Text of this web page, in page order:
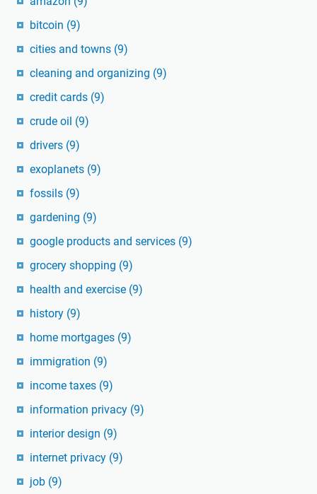
bitcoin (9)
cities and towns (9)
cleaning and organizing (9)
credit cards (9)
crude oil (9)
drivers (9)
exoplanets (9)
fossils (9)
gardening (9)
google products and services (9)
grocery shopping (9)
health and exercise (9)
history (9)
home mortgages (9)
immigration (9)
income taxes (9)
information privacy (9)
interior design (9)
internet privacy (9)
job (9)